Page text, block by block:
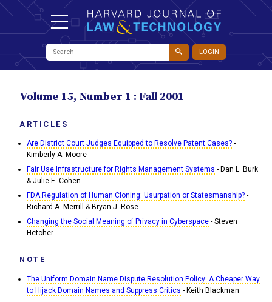
LOGIN
Volume 15, Number 1 : Fall 2001
ARTICLES
Are District Court Judges Equipped to Resolve Patent Cases? -
Kimberly A. Moore
Fair Use Infrastructure for Rights Management Systems - Dan L. Burk
& Julie E. Cohen
FDA Regulation of Human Cloning: Usurpation or Statesmanship? -
Richard A. Merrill & Bryan J. Rose
Changing the Social Meaning of Privacy in Cyberspace - Steven
Hetcher
NOTE
The Uniform Domain Name Dispute Resolution Policy: A Cheaper Way
to Hijack Domain Names and Suppress Critics - Keith Blackman